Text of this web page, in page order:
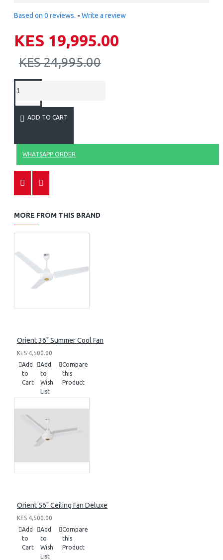
Based on 0 reviews. - Write a review
KES 19,995.00
KES 24,995.00
ADD TO CART
WHATSAPP ORDER
MORE FROM THIS BRAND
Orient 36" Summer Cool Fan
KES 4,500.00
Add
to
Cart
Add
to
Wish
List
Compare
this
Product
Orient 56" Ceiling Fan Deluxe
KES 4,500.00
Add
to
Cart
Add
to
Wish
List
Compare
this
Product